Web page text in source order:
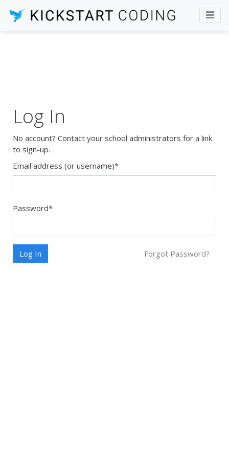
Log In
No account? Contact your school administrators for a link
to sign-up.
Email address (or username)*
Password*
Log In Forgot Password?